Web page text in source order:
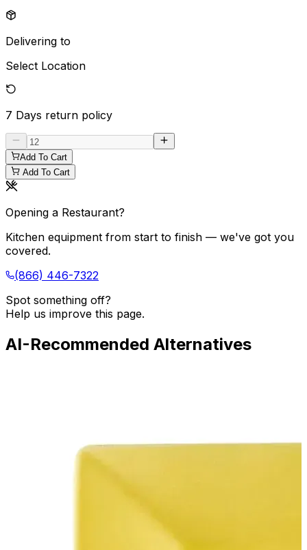
Delivering to
Select Location
7 Days return policy
Add To Cart
Add To Cart
Opening a Restaurant?
Kitchen equipment from start to finish — we've got you
covered.
(866) 446-7322
Spot something off?
Help us improve this page.
AI-Recommended Alternatives